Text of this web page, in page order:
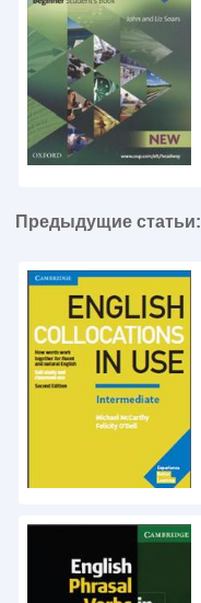
Предыдущие статьи: